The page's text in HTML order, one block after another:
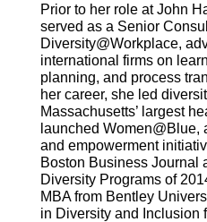
Prior to her role at John
served as a Senior
Diversity@Workplace,
international firms on
planning, and process
her career, she led
Massachusetts’ largest
launched Women@Blue,
and empowerment
Boston Business Journal
Diversity Programs of
MBA from Bentley
in Diversity and Inclusion